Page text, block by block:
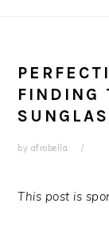
FINDING
by afrobella
This post is